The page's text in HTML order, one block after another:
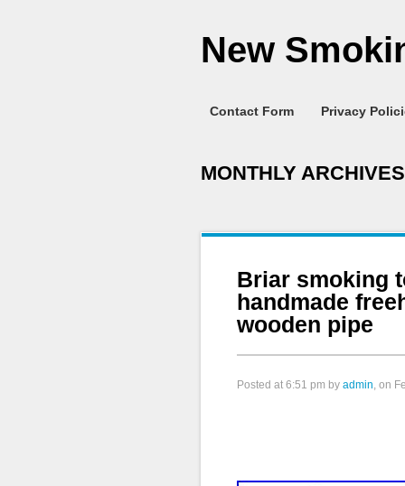
New
Contact Form Privacy
MONTHLY
Briar smoking
handmade
wooden pipe
Posted at 6:51 pm by admin, on